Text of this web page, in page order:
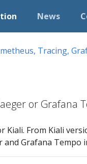
News
Tracing,
or Grafana
From Kiali
Grafana Tempo